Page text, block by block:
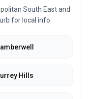
South Eastand
for local info.
Hills